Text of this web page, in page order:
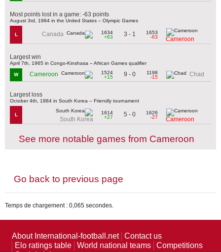
Most points lost in a game: -63 points
August 3rd, 1984 in the United States – Olympic Games
L Canada
1634
+63
3 - 1
1653
-63
Cameroon
Largest win
April 7th, 1965 in Congo-Kinshasa – African Games qualifier
W Cameroon
1524
+15
9 - 0
1198
-15
Chad
Largest loss
October 4th, 1984 in South Korea – Friendly tournament
L
South Korea
1614
+27
5 - 0
1626
-27
Cameroon
See more notable games from Cameroon
Go back to previous page
Temps de chargement : 0,065 secondes.
About International-football.net
Contact us
Elo ratings table
World national teams
Competitions